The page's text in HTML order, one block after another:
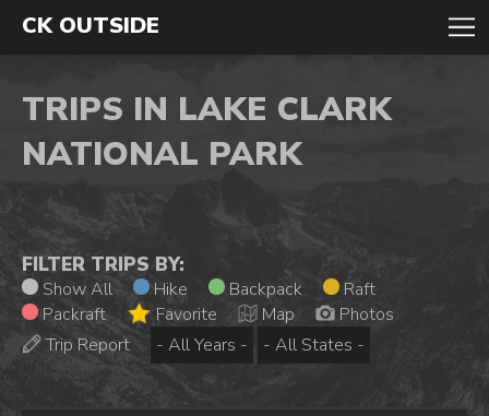
CK OUTSIDE
TRIPS IN LAKE CLARK
NATIONAL PARK
FILTER TRIPS BY:
Show All Hike Backpack
Raft
Packraft
Favorite Map
Photos
Trip Report